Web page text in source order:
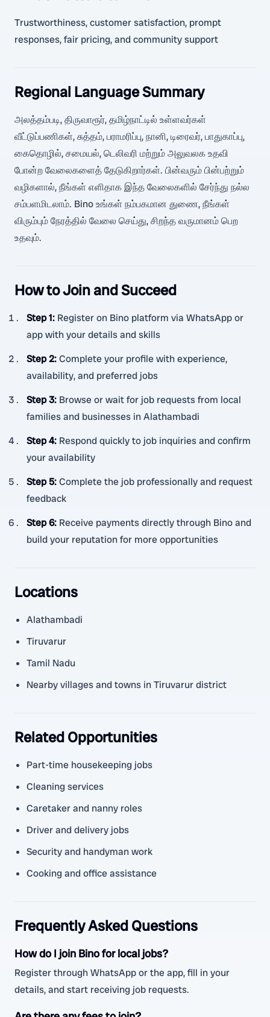
Trustworthiness, customer satisfaction, prompt
responses, fair pricing, and community support
Regional Language Summary
அலத்தம்படி, திருவாரூர், தமிழ்நாட்டில் உள்ளவர்கள்
வீட்டுப்பணிகள், சுத்தம், பராமரிப்பு, நானி, டிரைவர், பாதுகாப்பு,
கைதொழில், சமையல், டெலிவரி மற்றும் அலுவலக உதவி
போன்ற வேலைகளைத் தேடுகிறார்கள். பின்வரும் பின்பற்றும்
வழிகளால், நீங்கள் எளிதாக இந்த வேலைகளில் சேர்ந்து நல்ல
சம்பளமிடலாம். Bino உங்கள் நம்பகமான துணை, நீங்கள்
விரும்பும் நேரத்தில் வேலை செய்து, சிறந்த வருமானம் பெற
உதவும்.
How to Join and Succeed
Step 1: Register on Bino platform via WhatsApp or
app with your details and skills
Step 2:Complete your profile with experience,
availability, and preferred jobs
Step 3: Browse or wait for job requests from local
families and businesses in Alathambadi
Step 4: Respond quickly to job inquiries and confirm
your availability
Step 5:Complete the job professionally and request
feedback
Step 6: Receive payments directly through Bino and
build your reputation for more opportunities
Locations
Alathambadi
Tiruvarur
Tamil Nadu
Nearby villages and towns in Tiruvarur district
Related Opportunities
Part-time housekeeping jobs
Cleaning services
Caretaker and nanny roles
Driver and delivery jobs
Security and handyman work
Cooking and office assistance
Frequently Asked Questions
How do I join Bino for local jobs?
Register through WhatsApp or the app, fill in your
details, and start receiving job requests.